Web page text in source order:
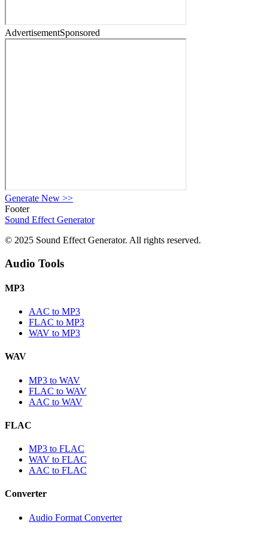
AdvertisementSponsored
Generate New >>
Footer
Sound Effect Generator
© 2025 Sound Effect Generator. All rights reserved.
Audio Tools
MP3
AAC to MP3
FLAC to MP3
WAV to MP3
WAV
MP3 to WAV
FLAC to WAV
AAC to WAV
FLAC
MP3 to FLAC
WAV to FLAC
AAC to FLAC
Converter
Audio Format Converter